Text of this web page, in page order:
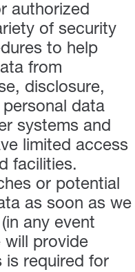
authorized
of security
to help
from
disclosure,
data
systems and
limited access
facilities.
or potential
as soon as we
any event
will provide
is required for